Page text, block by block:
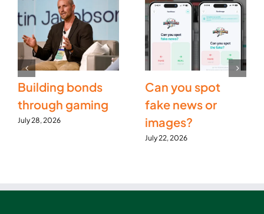
Building bonds
through gaming
July 28, 2026
Can you spot
fake news or
images?
July 22, 2026